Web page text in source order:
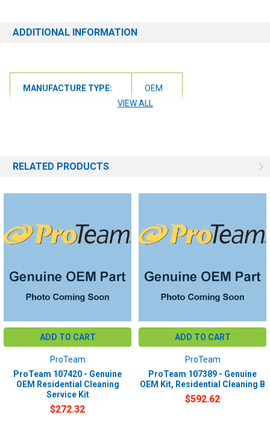
ADDITIONAL INFORMATION
MANUFACTURE TYPE:
OEM
VIEW ALL
RELATED PRODUCTS
ADD TO CART
ProTeam
ProTeam 107420 - Genuine
OEM Residential Cleaning
Service Kit
$272.32
ADD TO CART
ProTeam
ProTeam 107389 - Genuine
OEM Kit, Residential Cleaning B
$592.62